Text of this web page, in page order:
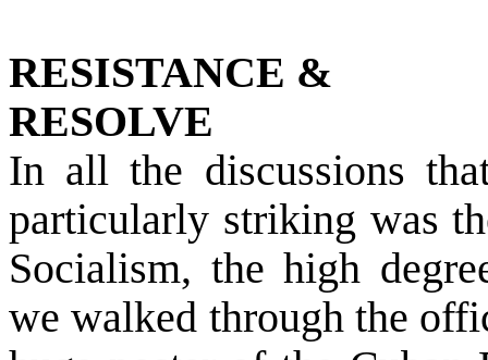
RESISTANCE &
RESOLVE
In all the discussions
particularly striking was
Socialism, the high
we walked through the